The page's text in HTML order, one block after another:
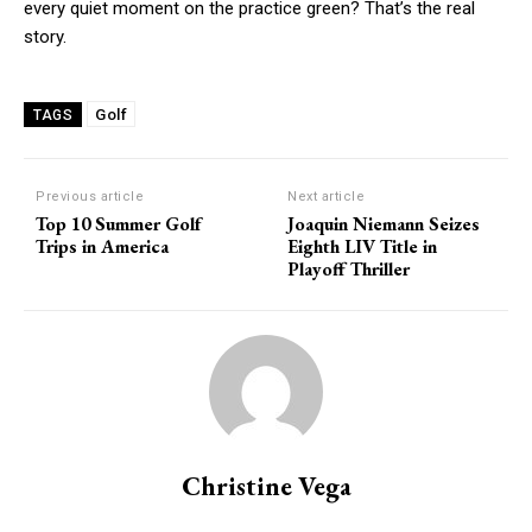
every quiet moment on the practice green? That’s the real
story.
TAGS Golf
Previous article
Top 10 Summer Golf
Trips in America
Next article
Joaquin Niemann Seizes
Eighth LIV Title in
Playoff Thriller
Christine Vega